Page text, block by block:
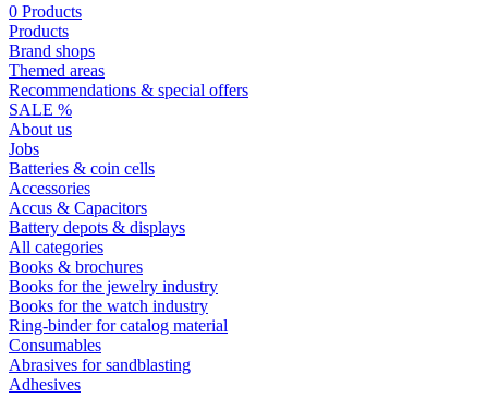
0 Products
Products
Brand shops
Themed areas
Recommendations & special offers
SALE %
About us
Jobs
Batteries & coin cells
Accessories
Accus & Capacitors
Battery depots & displays
All categories
Books & brochures
Books for the jewelry industry
Books for the watch industry
Ring-binder for catalog material
Consumables
Abrasives for sandblasting
Adhesives